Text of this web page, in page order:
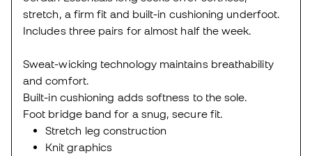
stretch, a firm fit and built-in cushioning underfoot.
Includes three pairs for almost half the week.
Sweat-wicking technology maintains breathability
and comfort.
Built-in cushioning adds softness to the sole.
Foot bridge band for a snug, secure fit.
Stretch leg construction
Knit graphics